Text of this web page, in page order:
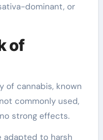
dominant, or
of
of cannabis, known
commonly used,
strong effects.
adapted to harsh